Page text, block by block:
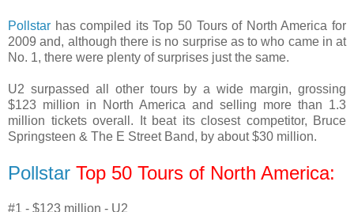
Pollstar has compiled its Top 50 Tours of North America for
2009 and, although there is no surprise as to who came in at
No. 1, there were plenty of surprises just the same.
U2 surpassed all other tours by a wide margin, grossing
$123 million in North America and selling more than 1.3
million tickets overall. It beat its closest competitor, Bruce
Springsteen & The E Street Band, by about $30 million.
Pollstar Top 50 Tours of North America:
#1 - $123 million - U2